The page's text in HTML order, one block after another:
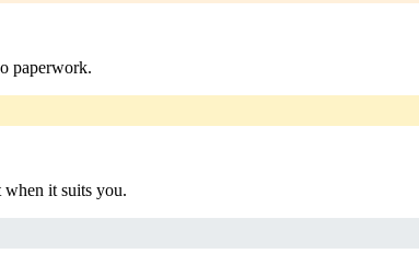
paperwork.
when it suits you.